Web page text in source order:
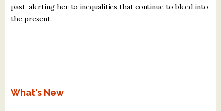
past, alerting her to inequalities that continue to bleed into
the present.
What's New